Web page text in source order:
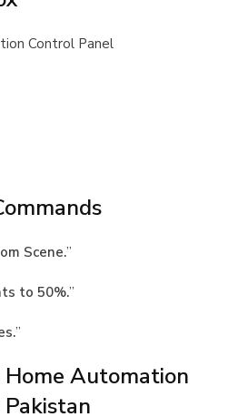
Control Panel
Scene.”
to 50%.”
”
Automation